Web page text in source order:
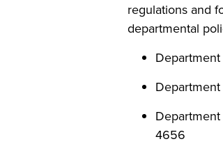
regulations and
departmental
4656